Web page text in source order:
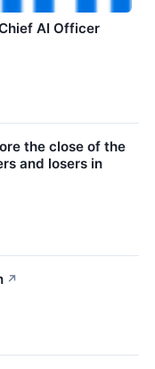
AI Officer
the close of the
and losers in
↗